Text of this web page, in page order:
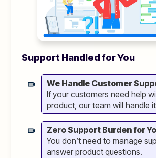
Support Handled for You
We Handle Customer
If your customers need help
product, our team will handle
Zero Support Burden for
You don’t need to manage
answer product questions.